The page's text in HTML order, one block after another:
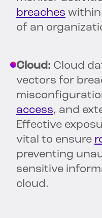
breaches within
of an
Cloud: Cloud
vectors for
access, and
Effective
vital to ensure
preventing
sensitive
cloud.